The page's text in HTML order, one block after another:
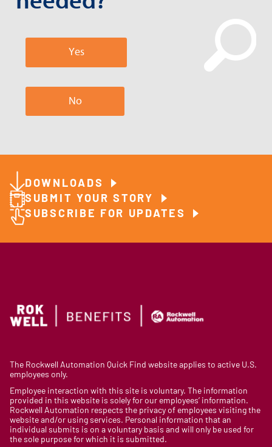
Yes
No
DOWNLOADS
SUBMIT YOUR STORY
SUBSCRIBE FOR UPDATES
The Rockwell Automation Quick Find website applies to active U.S.
employees only.
Employee interaction with this site is voluntary. The information
provided in this website is solely for our employees’ information.
Rockwell Automation respects the privacy of employees visiting the
website and/or using services. Personal information that an
individual submits is on a voluntary basis and will only be used for
the sole purpose for which it is submitted.